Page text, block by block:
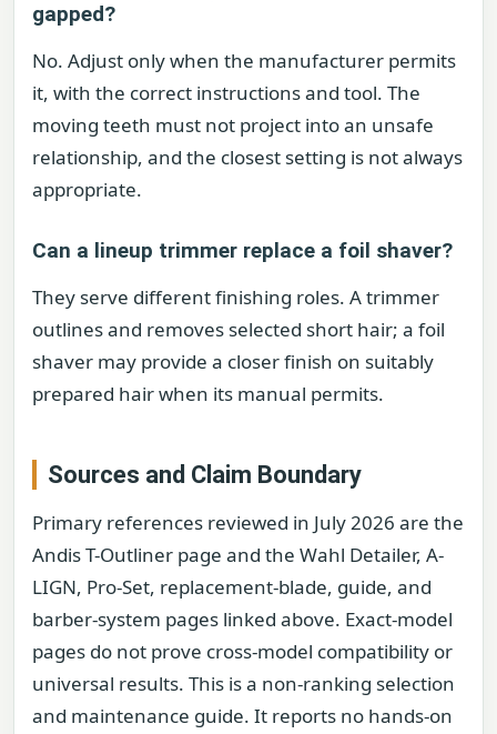
gapped?
No. Adjust only when the manufacturer permits
it, with the correct instructions and tool. The
moving teeth must not project into an unsafe
relationship, and the closest setting is not always
appropriate.
Can a lineup trimmer replace a foil shaver?
They serve different finishing roles. A trimmer
outlines and removes selected short hair; a foil
shaver may provide a closer finish on suitably
prepared hair when its manual permits.
Sources and Claim Boundary
Primary references reviewed in July 2026 are the
Andis T-Outliner page and the Wahl Detailer, A-
LIGN, Pro-Set, replacement-blade, guide, and
barber-system pages linked above. Exact-model
pages do not prove cross-model compatibility or
universal results. This is a non-ranking selection
and maintenance guide. It reports no hands-on